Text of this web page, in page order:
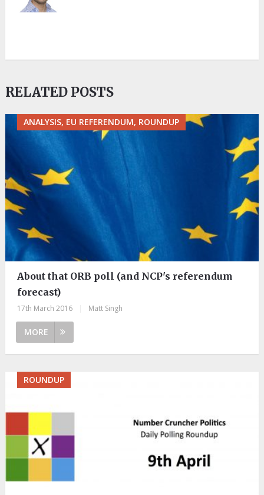
RELATED POSTS
ANALYSIS, EU REFERENDUM, ROUNDUP
About that ORB poll (and NCP's referendum
forecast)
17th March 2016 Matt Singh
MORE
ROUNDUP